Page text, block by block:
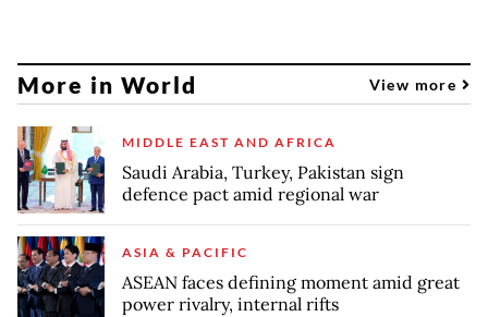
More in World View more
MIDDLE EAST AND AFRICA
Saudi Arabia, Turkey, Pakistan sign
defence pact amid regional war
ASIA & PACIFIC
ASEAN faces defining moment amid great
power rivalry, internal rifts